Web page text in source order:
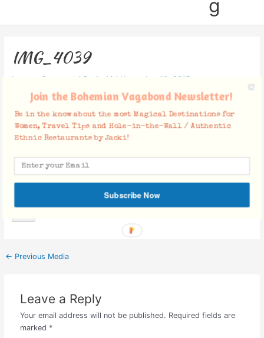
g
IMG_4039
Leave a Comment / By Jacki / November 10, 2015
Facebook Comments
← Previous Media
Leave a Reply
Your email address will not be published. Required fields are
marked *
Join the Bohemian Vagabond Newsletter!
Be in the know about the most Magical Destinations for
Women, Travel Tips and Hole-in-the-Wall / Authentic
Ethnic Restaurants by Jacki!
Subscribe Now